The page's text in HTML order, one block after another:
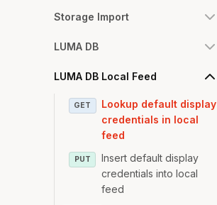
Storage Import
LUMA DB
LUMA DB Local Feed
GET
Lookup default display
credentials in local
feed
PUT
Insert default display
credentials into local
feed